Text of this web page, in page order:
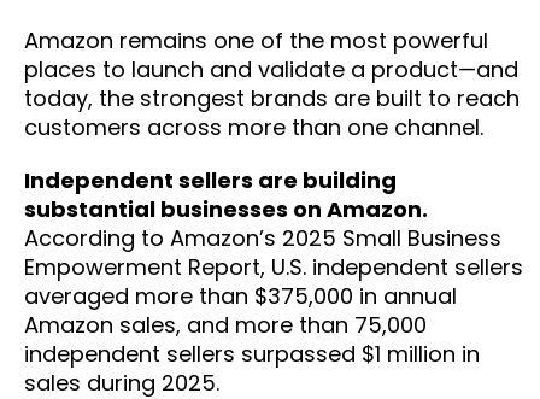
Amazon remains one of the most powerful
places to launch and validate a product—and
today, the strongest brands are built to reach
customers across more than one channel.
Independent sellers are building
substantial businesses on Amazon.
According to Amazon’s 2025 Small Business
Empowerment Report, U.S. independent sellers
averaged more than $375,000 in annual
Amazon sales, and more than 75,000
independent sellers surpassed $1 million in
sales during 2025.